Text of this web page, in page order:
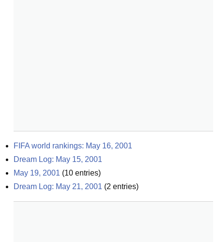
FIFA world rankings: May 16, 2001
Dream Log: May 15, 2001
May 19, 2001 (10 entries)
Dream Log: May 21, 2001 (2 entries)